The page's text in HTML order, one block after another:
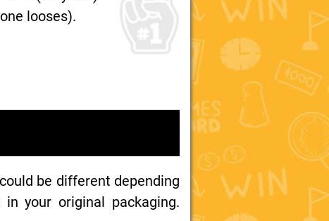
looses).
be different depending
your original packaging.